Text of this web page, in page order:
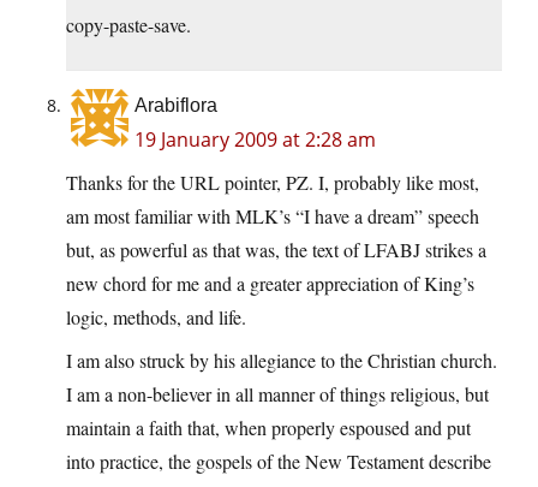
copy-paste-save.
Arabiflora
19 January 2009 at 2:28 am
Thanks for the URL pointer, PZ. I, probably like most,
am most familiar with MLK’s “I have a dream” speech
but, as powerful as that was, the text of LFABJ strikes a
new chord for me and a greater appreciation of King’s
logic, methods, and life.
I am also struck by his allegiance to the Christian church.
I am a non-believer in all manner of things religious, but
maintain a faith that, when properly espoused and put
into practice, the gospels of the New Testament describe